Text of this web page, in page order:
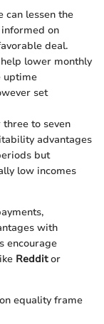
lessen the
informed on
deal.
lower monthly
uptime
set
to seven
advantages
but
low incomes
with
encourage
Redditor
equality frame